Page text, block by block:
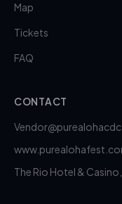
Map
Tickets
FAQ
CONTACT
The Rio Hotel & Casino,